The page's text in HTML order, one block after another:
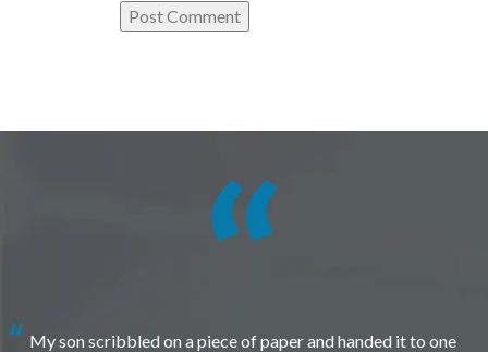
My son scribbled on a piece of paper and handed it to one